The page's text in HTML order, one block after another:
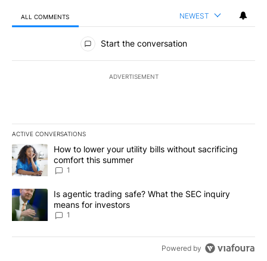
ALL COMMENTS NEWEST
All Comments
Start the conversation
ADVERTISEMENT
ACTIVE CONVERSATIONS
The following is a list of the most commented articles in the last
A trending article titled "How to lower your utility bills without
How to lower your utility bills without sacrificing
comfort this summer
1
A trending article titled "Is agentic trading safe? What the SEC
Is agentic trading safe? What the SEC inquiry
means for investors
1
Powered by